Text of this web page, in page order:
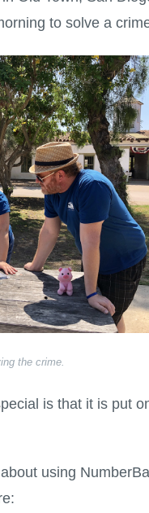
to solve a
the crime.
is that it is put
using